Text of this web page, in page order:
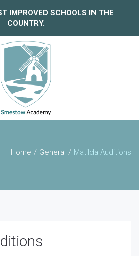
IMPROVED SCHOOLS IN THE
COUNTRY.
Home General Matilda Auditions